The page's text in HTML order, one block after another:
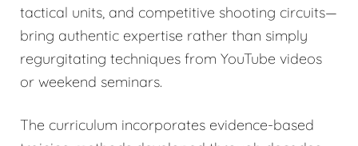
tactical units, and competitive shooting circuits—
bring authentic expertise rather than simply
regurgitating techniques from YouTube videos
or weekend seminars.
The curriculum incorporates evidence-based